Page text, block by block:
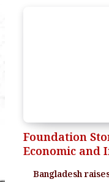
Foundation
Economic and
Bangladesh